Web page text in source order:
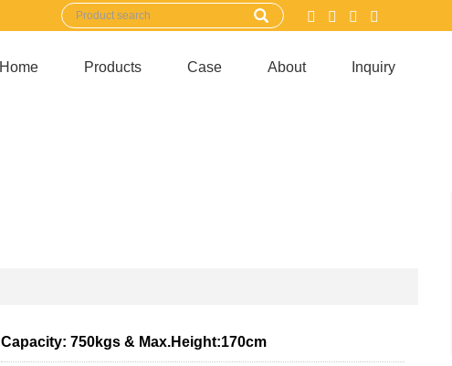
Home Products Case About Inquiry
Capacity: 750kgs & Max.Height:170cm